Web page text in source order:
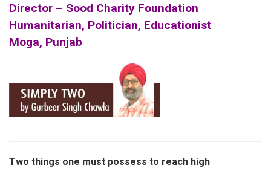
Director – Sood Charity Foundation
Humanitarian, Politician, Educationist
Moga, Punjab
Two things one must possess to reach high